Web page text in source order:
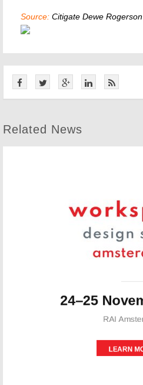
Source: Citigate Dewe Rogerson
Related News